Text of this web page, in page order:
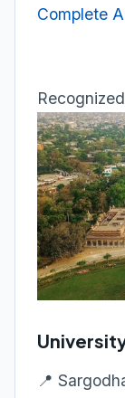
Complete
📍